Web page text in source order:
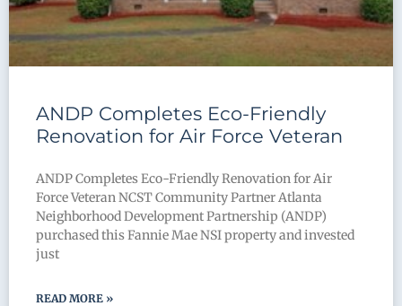
ANDP Completes Eco-Friendly
Renovation for Air Force Veteran
ANDP Completes Eco-Friendly Renovation for Air
Force Veteran NCST Community Partner Atlanta
Neighborhood Development Partnership (ANDP)
purchased this Fannie Mae NSI property and invested
just
READ MORE »